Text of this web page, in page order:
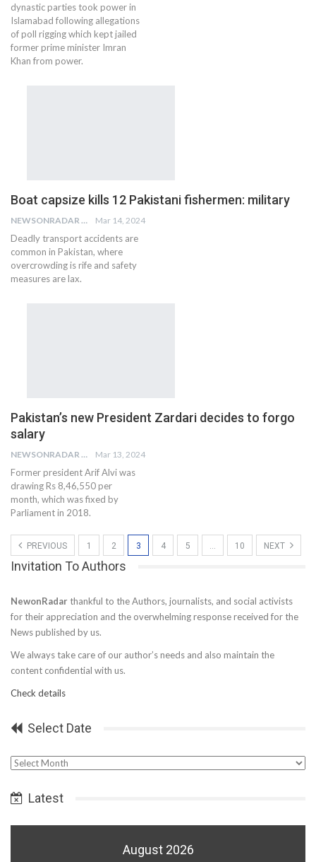
dynastic parties took power in
Islamabad following allegations
of poll rigging which kept jailed
former prime minister Imran
Khan from power.
Boat capsize kills 12 Pakistani fishermen: military
NEWSONRADAR BUREAU Mar 14, 2024
Deadly transport accidents are
common in Pakistan, where
overcrowding is rife and safety
measures are lax.
Pakistan’s new President Zardari decides to forgo
salary
NEWSONRADAR BUREAU Mar 13, 2024
Former president Arif Alvi was
drawing Rs 8,46,550 per
month, which was fixed by
Parliament in 2018.
PREVIOUS 1 2 3 4 5 … 10 NEXT
Invitation To Authors
NewonRadar thankful to the Authors, journalists, and social activists
for their appreciation and the overwhelming response received for the
News published by us.
We always take care of our author’s needs and also maintain the
content confidential with us.
Check details
Select Date
Select
Latest
August 2026